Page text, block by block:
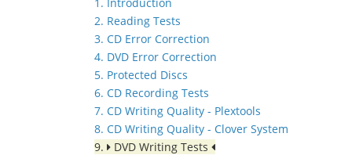
2. Reading Tests
3. CD Error Correction
4. DVD Error Correction
5. Protected Discs
6. CD Recording Tests
7. CD Writing Quality - Plextools
8. CD Writing Quality - Clover System
9.
DVD Writing Tests